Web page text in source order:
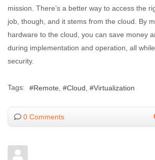
mission. There’s a better way to access the
job, though, and it stems from the cloud. By
hardware to the cloud, you can save money
during implementation and operation, all
security.
Tags: Remote Cloud Virtualization
0 Comments